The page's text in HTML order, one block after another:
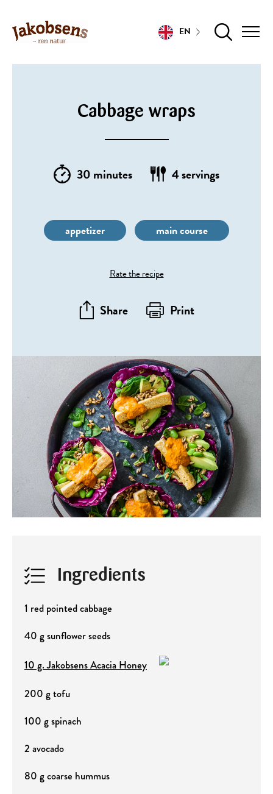
EN
Cabbage wraps
30 minutes 4 servings
appetizer main course
Rate the recipe
Share Print
Ingredients
1 red pointed cabbage
40 g sunflower seeds
10 g. Jakobsens Acacia Honey
200 g tofu
100 g spinach
2 avocado
80 g coarse hummus